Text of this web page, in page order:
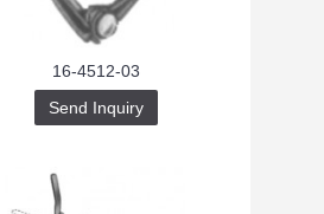
16-4512-03
Send Inquiry